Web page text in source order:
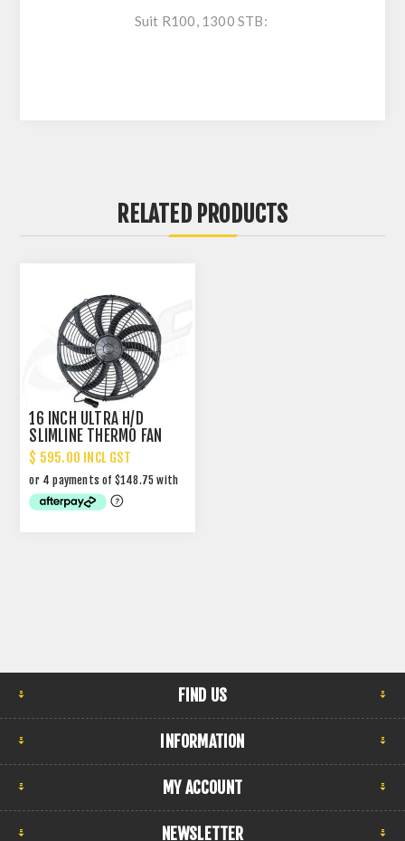
Suit R100, 1300 STB:
RELATED PRODUCTS
16 INCH ULTRA H/D
SLIMLINE THERMO FAN
$ 595.00 INCL GST
FIND US
INFORMATION
MY ACCOUNT
NEWSLETTER